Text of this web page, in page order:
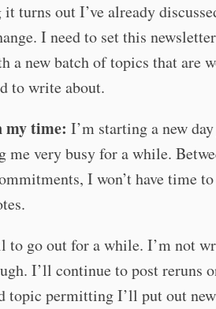
turns out I’ve already
I need to set this
a new batch of topics that are
to write about.
my time: I’m starting a new
me very busy for a while.
I won’t have time
to go out for a while. I’m not
I’ll continue to post reruns
topic permitting I’ll put out